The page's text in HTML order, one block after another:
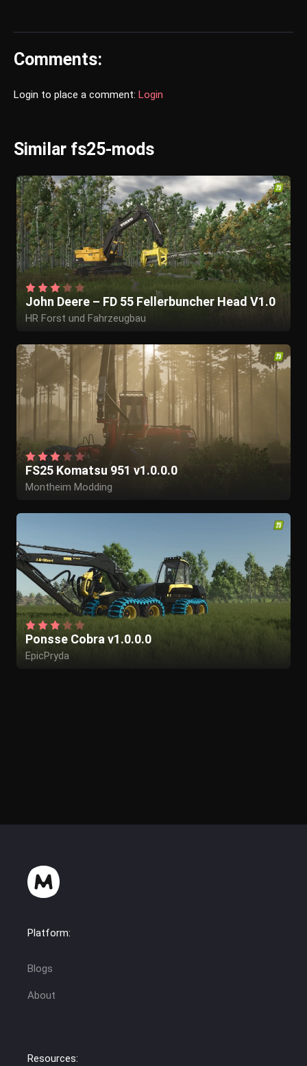
Comments:
Login to place a comment: Login
Similar fs25-mods
John Deere – FD 55 Fellerbuncher Head V1.0
HR Forst und Fahrzeugbau
FS25 Komatsu 951 v1.0.0.0
Montheim Modding
Ponsse Cobra v1.0.0.0
EpicPryda
Platform:
Blogs
About
Resources: